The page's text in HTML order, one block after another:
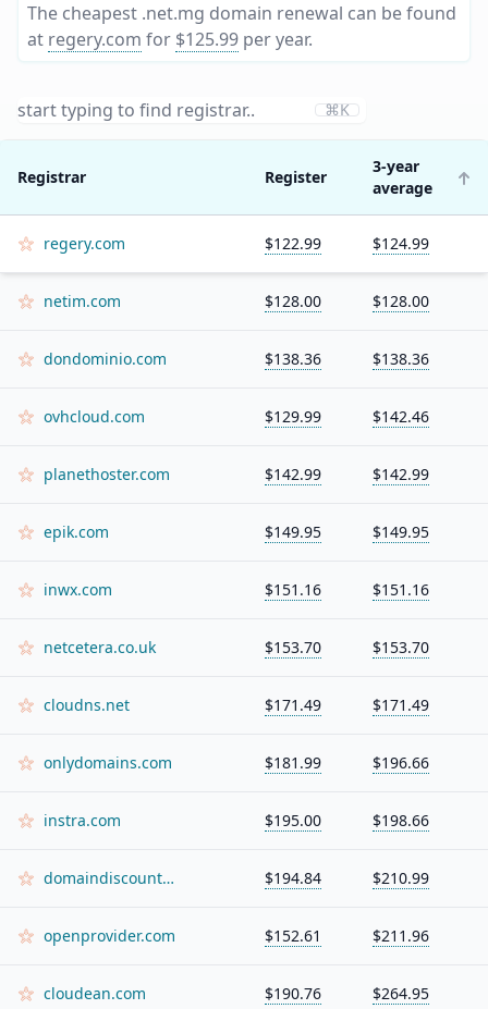
The cheapest .net.mg domain renewal can be found
at regery.com for $125.99 per year.
⌘K
Registrar Register
3-year
average
regery.com $122.99 $124.99
netim.com $128.00 $128.00
dondominio.com $138.36 $138.36
ovhcloud.com $129.99 $142.46
planethoster.com $142.99 $142.99
epik.com $149.95 $149.95
inwx.com $151.16 $151.16
netcetera.co.uk $153.70 $153.70
cloudns.net $171.49 $171.49
onlydomains.com $181.99 $196.66
instra.com $195.00 $198.66
domaindiscount24.com $194.84 $210.99
openprovider.com $152.61 $211.96
cloudean.com $190.76 $264.95